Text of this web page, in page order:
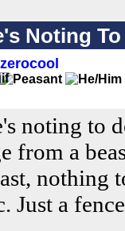
Noting
zerocool
noting to
from a
nothing
Just a